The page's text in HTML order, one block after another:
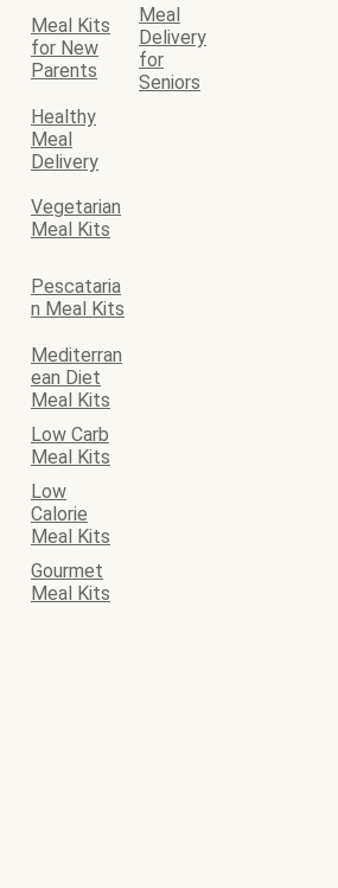
Meal Kits
for New
Parents
Meal
Delivery
for
Seniors
Healthy
Meal
Delivery
Vegetarian
Meal Kits
Pescataria
n Meal Kits
Mediterran
ean Diet
Meal Kits
Low Carb
Meal Kits
Low
Calorie
Meal Kits
Gourmet
Meal Kits